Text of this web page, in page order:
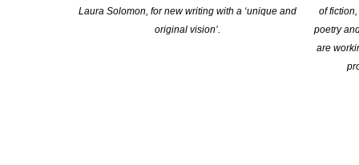
Laura Solomon, for new writing with a ‘unique and
original vision’.
of
poetry
are